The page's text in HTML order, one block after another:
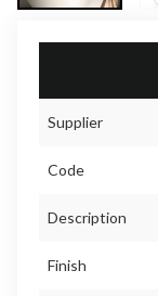
Supplier
Code
Description
Finish